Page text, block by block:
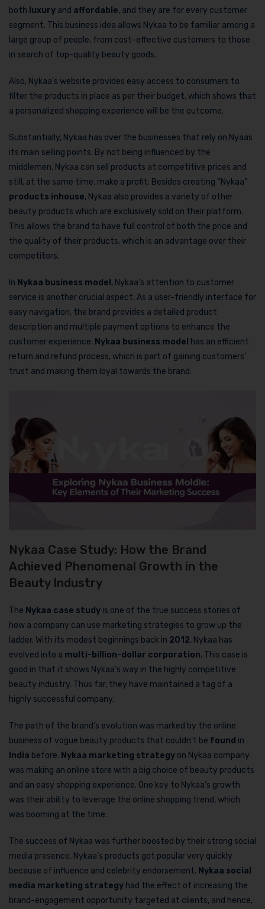
both luxury and affordable, and they are for every customer
segment. This business idea allows Nykaa to be familiar among a
large group of people, from cost-effective customers to those
in search of top-quality beauty goods.
Also, Nykaa’s website provides easy access to consumers to
filter the products in place as per their budget, which shows that
a personalized shopping experience will be the outcome.
Substantially, Nykaa has over the businesses that rely on Nyaas
its main selling points. By not being influenced by the
middlemen, Nykaa can sell products at competitive prices and
still, at the same time, make a profit. Besides creating “Nykaa”
products inhouse, Nykaa also provides a variety of other
beauty products which are exclusively sold on their platform.
This allows the brand to have full control of both the price and
the quality of their products, which is an advantage over their
competitors.
In Nykaa business model , Nykaa’s attention to customer
service is another crucial aspect. As a user-friendly interface for
easy navigation, the brand provides a detailed product
description and multiple payment options to enhance the
customer experience. Nykaa business model has an efficient
return and refund process, which is part of gaining customers’
trust and making them loyal towards the brand.
Nykaa Case Study: How the Brand
Achieved Phenomenal Growth in the
Beauty Industry
The Nykaa case study is one of the true success stories of
how a company can use marketing strategies to grow up the
ladder. With its modest beginnings back in 2012, Nykaa has
evolved into a multi-billion-dollar corporation. This case is
good in that it shows Nykaa’s way in the highly competitive
beauty industry. Thus far, they have maintained a tag of a
highly successful company.
The path of the brand’s evolution was marked by the online
business of vogue beauty products that couldn’t be found in
India before. Nykaa marketing strategy on Nykaa company
was making an online store with a big choice of beauty products
and an easy shopping experience. One key to Nykaa’s growth
was their ability to leverage the online shopping trend, which
was booming at the time.
The success of Nykaa was further boosted by their strong social
media presence. Nykaa’s products got popular very quickly
because of influence and celebrity endorsement. Nykaa social
media marketing strategy had the effect of increasing the
brand-engagement opportunity targeted at clients, and hence,